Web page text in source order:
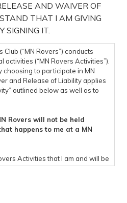
AND WAIVER OF
THAT I AM GIVING
SIGNING IT.
(“MN Rovers”) conducts
(“MN Rovers Activities”).
choosing to participate in MN
and Release of Liability applies
outlined below as well as to
Rovers will not be held
happens to me at a MN
Activities that I am and will be
dangerous and involve the risk
harm and/or death. I hereby,
knowingly and voluntarily enter